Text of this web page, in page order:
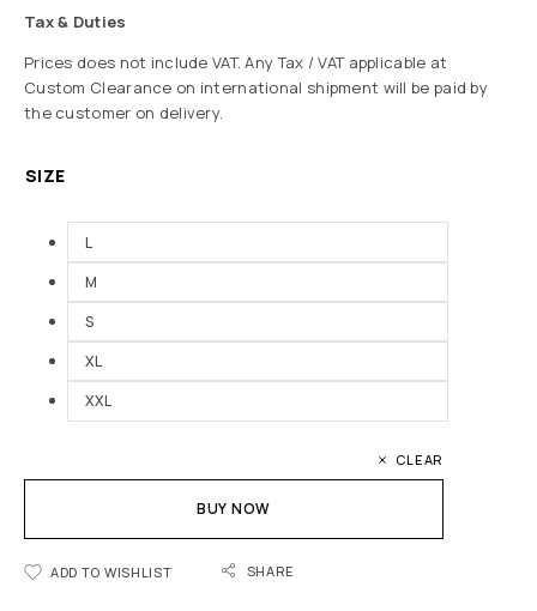
Tax & Duties
Prices does not include VAT. Any Tax / VAT applicable at
Custom Clearance on international shipment will be paid by
the customer on delivery.
SIZE
L
M
S
XL
XXL
CLEAR
BUY NOW
ADD TO WISHLIST SHARE